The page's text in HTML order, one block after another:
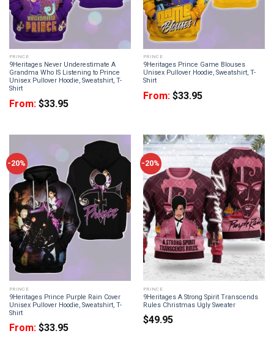
PRINCE
9Heritages Never Underestimate A
Grandma Who IS Listening to Prince
Unisex Pullover Hoodie, Sweatshirt, T-
Shirt
From: $33.95
PRINCE
9Heritages Prince Game Blouses
Unisex Pullover Hoodie, Sweatshirt, T-
Shirt
From: $33.95
-20%
PRINCE
9Heritages Prince Purple Rain Cover
Unisex Pullover Hoodie, Sweatshirt, T-
Shirt
From: $33.95
-20%
PRINCE
9Heritages A Strong Spirit Transcends
Rules Christmas Ugly Sweater
$49.95